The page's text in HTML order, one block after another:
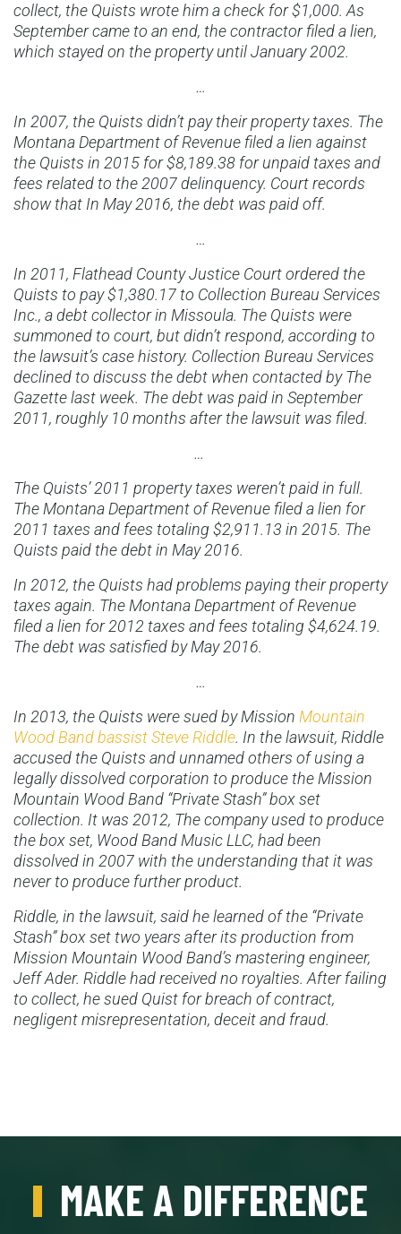
collect, the Quists wrote him a check for $1,000. As
September came to an end, the contractor filed a lien,
which stayed on the property until January 2002.
…
In 2007, the Quists didn’t pay their property taxes. The
Montana Department of Revenue filed a lien against
the Quists in 2015 for $8,189.38 for unpaid taxes and
fees related to the 2007 delinquency. Court records
show that In May 2016, the debt was paid off.
…
In 2011, Flathead County Justice Court ordered the
Quists to pay $1,380.17 to Collection Bureau Services
Inc., a debt collector in Missoula. The Quists were
summoned to court, but didn’t respond, according to
the lawsuit’s case history. Collection Bureau Services
declined to discuss the debt when contacted by The
Gazette last week. The debt was paid in September
2011, roughly 10 months after the lawsuit was filed.
…
The Quists’ 2011 property taxes weren’t paid in full.
The Montana Department of Revenue filed a lien for
2011 taxes and fees totaling $2,911.13 in 2015. The
Quists paid the debt in May 2016.
In 2012, the Quists had problems paying their property
taxes again. The Montana Department of Revenue
filed a lien for 2012 taxes and fees totaling $4,624.19.
The debt was satisfied by May 2016.
…
In 2013, the Quists were sued by Mission Mountain
Wood Band bassist Steve Riddle. In the lawsuit, Riddle
accused the Quists and unnamed others of using a
legally dissolved corporation to produce the Mission
Mountain Wood Band “Private Stash” box set
collection. It was 2012, The company used to produce
the box set, Wood Band Music LLC, had been
dissolved in 2007 with the understanding that it was
never to produce further product.
Riddle, in the lawsuit, said he learned of the “Private
Stash” box set two years after its production from
Mission Mountain Wood Band’s mastering engineer,
Jeff Ader. Riddle had received no royalties. After failing
to collect, he sued Quist for breach of contract,
negligent misrepresentation, deceit and fraud.
MAKE A DIFFERENCE